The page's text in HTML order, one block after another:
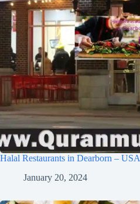
Halal Restaurants in Dearborn – USA
January 20, 2024